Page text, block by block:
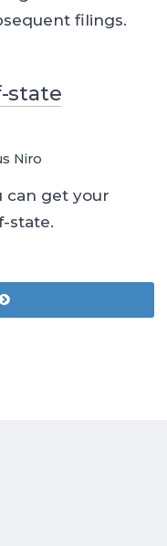
filings.
state
Niro
can get your
state.